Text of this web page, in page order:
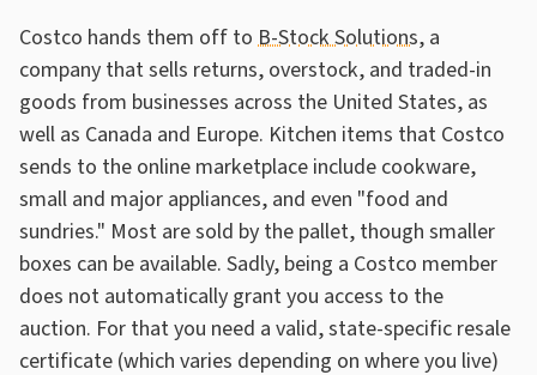
Costco hands them off to B-Stock Solutions, a
company that sells returns, overstock, and traded-in
goods from businesses across the United States, as
well as Canada and Europe. Kitchen items that Costco
sends to the online marketplace include cookware,
small and major appliances, and even "food and
sundries." Most are sold by the pallet, though smaller
boxes can be available. Sadly, being a Costco member
does not automatically grant you access to the
auction. For that you need a valid, state-specific resale
certificate (which varies depending on where you live)